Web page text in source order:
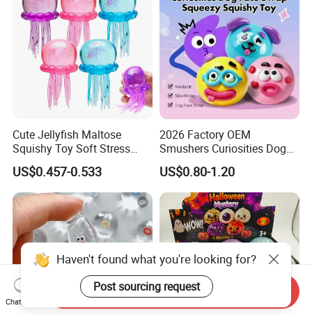
Cute Jellyfish Maltose
Squishy Toy Soft Stress
Relief Squeeze Fidget Toy
US$0.457-0.533
2026 Factory OEM
Smushers Curiosities Dog
Face Swap Squeezy
Squishy Toy
US$0.80-1.20
Haven't found what you're looking for?
Post sourcing request
Chat Now
Send Inquiry